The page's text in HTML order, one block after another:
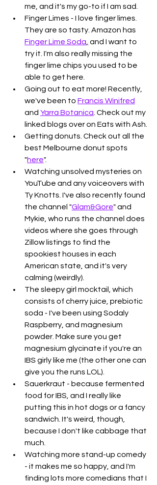
me, and it's my go-to if I am sad.
Finger Limes - I love finger limes.
They are so tasty. Amazon has
Finger Lime Soda and I want to
try it. I'm also really missing the
finger lime chips you used to be
able to get here.
Going out to eat more! Recently,
we've been to Francis Winifred
and Yarra Botanica . Check out my
linked blogs over on Eats with Ash.
Getting donuts. Check out all the
best Melbourne donut spots
"here".
Watching unsolved mysteries on
YouTube and any voiceovers with
Ty Knotts. I've also recently found
the channel "Glam&Gore" and
Mykie, who runs the channel does
videos where she goes through
Zillow listings to find the
spookiest houses in each
American state, and it's very
calming (weirdly).
The sleepy girl mocktail, which
consists of cherry juice, prebiotic
soda - I've been using Sodaly
Raspberry, and magnesium
powder. Make sure you get
magnesium glycinate if you're an
IBS girly like me (the other one can
give you the runs LOL).
Sauerkraut - because fermented
food for IBS, and I really like
putting this in hot dogs or a fancy
sandwich. It's weird, though,
because I don't like cabbage that
much.
Watching more stand-up comedy
- it makes me so happy, and I'm
finding lots more comedians that I